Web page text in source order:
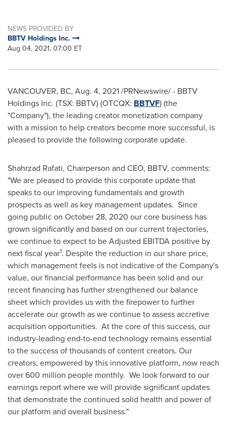
NEWS PROVIDED BY
BBTV Holdings Inc.
Aug 04, 2021, 07:00 ET
VANCOUVER, BC, Aug. 4, 2021/PRNewswire/ - BBTV
Holdings Inc. (TSX: BBTV) (OTCQX: BBTVF) (the
"Company"), the leading creator monetization company
with a mission to help creators become more successful, is
pleased to provide the following corporate update.
Shahrzad Rafati, Chairperson and CEO, BBTV, comments:
"We are pleased to provide this corporate update that
speaks to our improving fundamentals and growth
prospects as well as key management updates. Since
going public on October 28, 2020 our core business has
grown significantly and based on our current trajectories,
we continue to expect to be Adjusted EBITDA positive by
next fiscal year1. Despite the reduction in our share price,
which management feels is not indicative of the Company's
value, our financial performance has been solid and our
recent financing has further strengthened our balance
sheet which provides us with the firepower to further
accelerate our growth as we continue to assess accretive
acquisition opportunities. At the core of this success, our
industry-leading end-to-end technology remains essential
to the success of thousands of content creators. Our
creators, empowered by this innovative platform, now reach
over 600 million people monthly. We look forward to our
earnings report where we will provide significant updates
that demonstrate the continued solid health and power of
our platform and overall business."